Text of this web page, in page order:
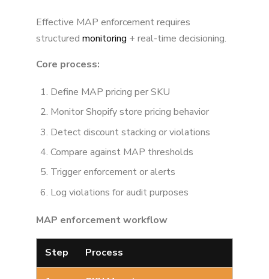
Effective MAP enforcement requires
structured monitoring + real-time decisioning.
Core process:
Define MAP pricing per SKU
Monitor Shopify store pricing behavior
Detect discount stacking or violations
Compare against MAP thresholds
Trigger enforcement or alerts
Log violations for audit purposes
MAP enforcement workflow
Step Process